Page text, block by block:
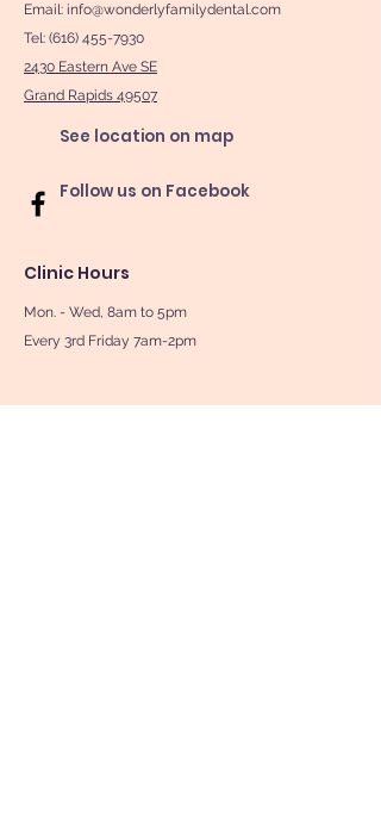
Email: info@wonderlyfamilydental.com
Tel: (616) 455-7930
2430 Eastern Ave SE
Grand Rapids 49507
See location on map
Follow us on Facebook
Clinic Hours
Mon. - Wed, 8am to 5pm
Every 3rd Friday 7am-2pm